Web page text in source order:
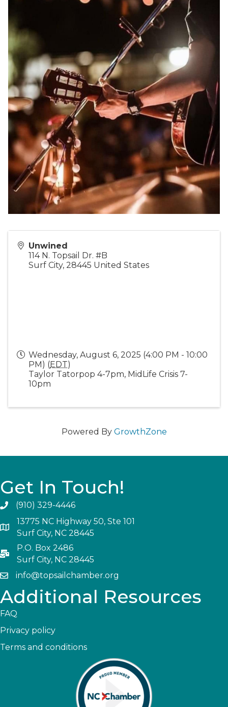
Unwined
114 N. Topsail Dr. #B
Surf City, 28445 United States
Wednesday, August 6, 2025 (4:00 PM - 10:00
PM) (EDT)
Taylor Tatorpop 4-7pm, MidLife Crisis 7-
10pm
Powered By GrowthZone
Get In Touch!
(910) 329-4446
13775 NC Highway 50, Ste 101
Surf City, NC 28445
P.O. Box 2486
Surf City, NC 28445
info@topsailchamber.org
Additional Resources
FAQ
Privacy policy
Terms and conditions